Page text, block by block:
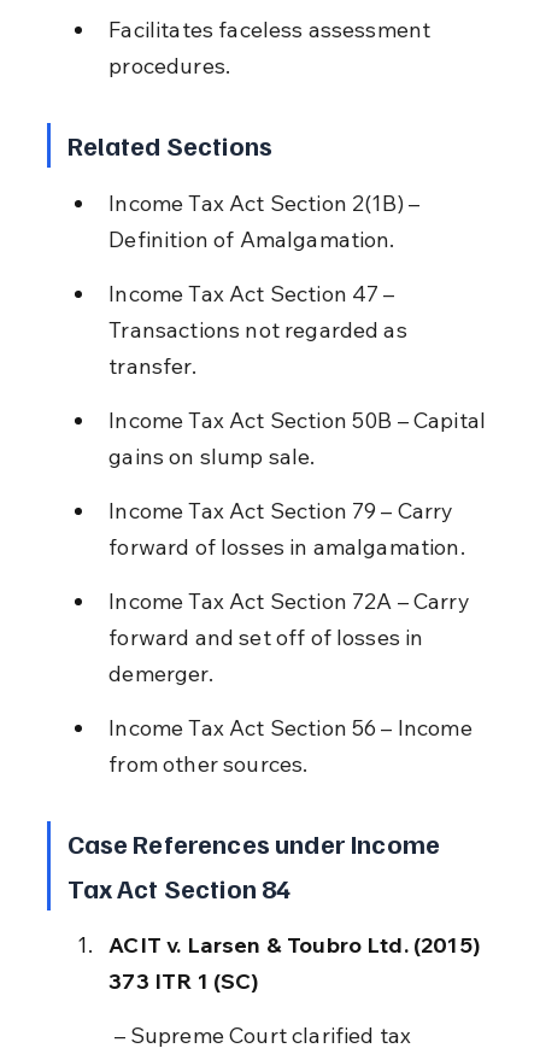
Facilitates faceless assessment
procedures.
Related Sections
Income Tax Act Section 2(1B) –
Definition of Amalgamation.
Income Tax Act Section 47 –
Transactions not regarded as
transfer.
Income Tax Act Section 50B – Capital
gains on slump sale.
Income Tax Act Section 79 – Carry
forward of losses in amalgamation.
Income Tax Act Section 72A – Carry
forward and set off of losses in
demerger.
Income Tax Act Section 56 – Income
from other sources.
Case References under Income
Tax Act Section 84
ACIT v. Larsen & Toubro Ltd. (2015)
373 ITR 1 (SC)